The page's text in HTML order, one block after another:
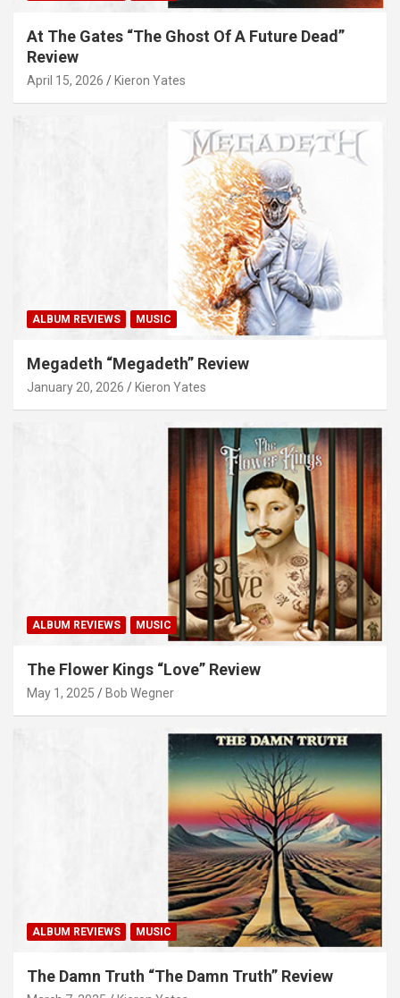
At The Gates “The Ghost Of A Future Dead”
Review
April 15, 2026 Kieron Yates
ALBUM REVIEWS MUSIC
Megadeth “Megadeth” Review
January 20, 2026 Kieron Yates
ALBUM REVIEWS MUSIC
The Flower Kings “Love” Review
May 1, 2025 Bob Wegner
ALBUM REVIEWS MUSIC
The Damn Truth “The Damn Truth” Review